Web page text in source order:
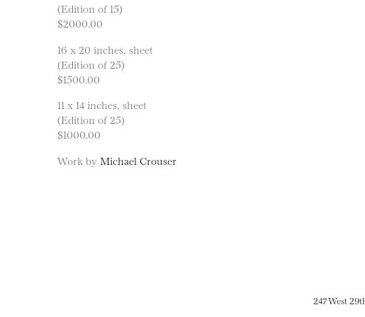
(Edition of 15)
$2000.00
16 x 20 inches, sheet
(Edition of 25)
$1500.00
11 x 14 inches, sheet
(Edition of 25)
$1000.00
Work by Michael Crouser
247 West